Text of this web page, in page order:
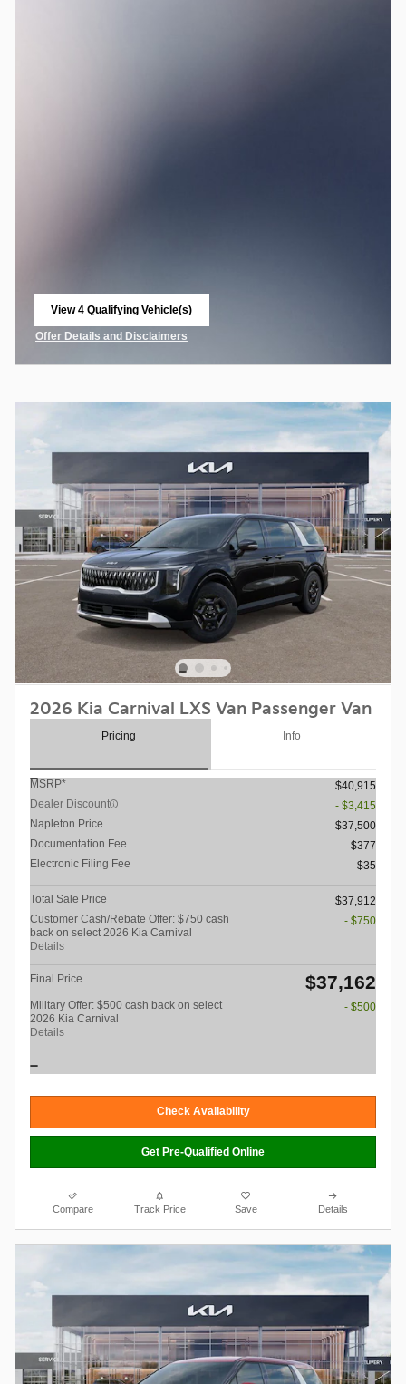
View 4 Qualifying Vehicle(s)
Offer Details and Disclaimers
2026 Kia Carnival LXS Van Passenger Van
Pricing Info
MSRP*
$40,915
Dealer Discount
- $3,415
Napleton Price
$37,500
Documentation Fee
$377
Electronic Filing Fee
$35
Total Sale Price
$37,912
Customer Cash/Rebate Offer: $750 cash
back on select 2026 Kia Carnival
Details
- $750
Final Price $37,162
Military Offer: $500 cash back on select
2026 Kia Carnival
Details
- $500
Check Availability
Get Pre-Qualified Online
Compare Track Price Save Details